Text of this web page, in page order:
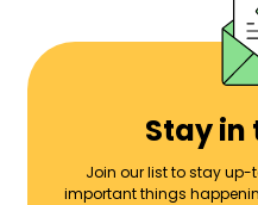
Stay in
Join our list to stay
important things